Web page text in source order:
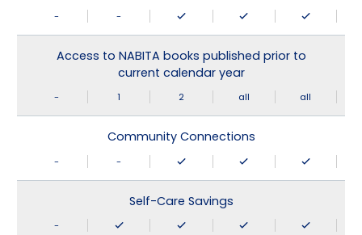
- -
Access to NABITA books published prior to
current calendar year
- 1 2 all all
Community Connections
- -
Self-Care Savings
-